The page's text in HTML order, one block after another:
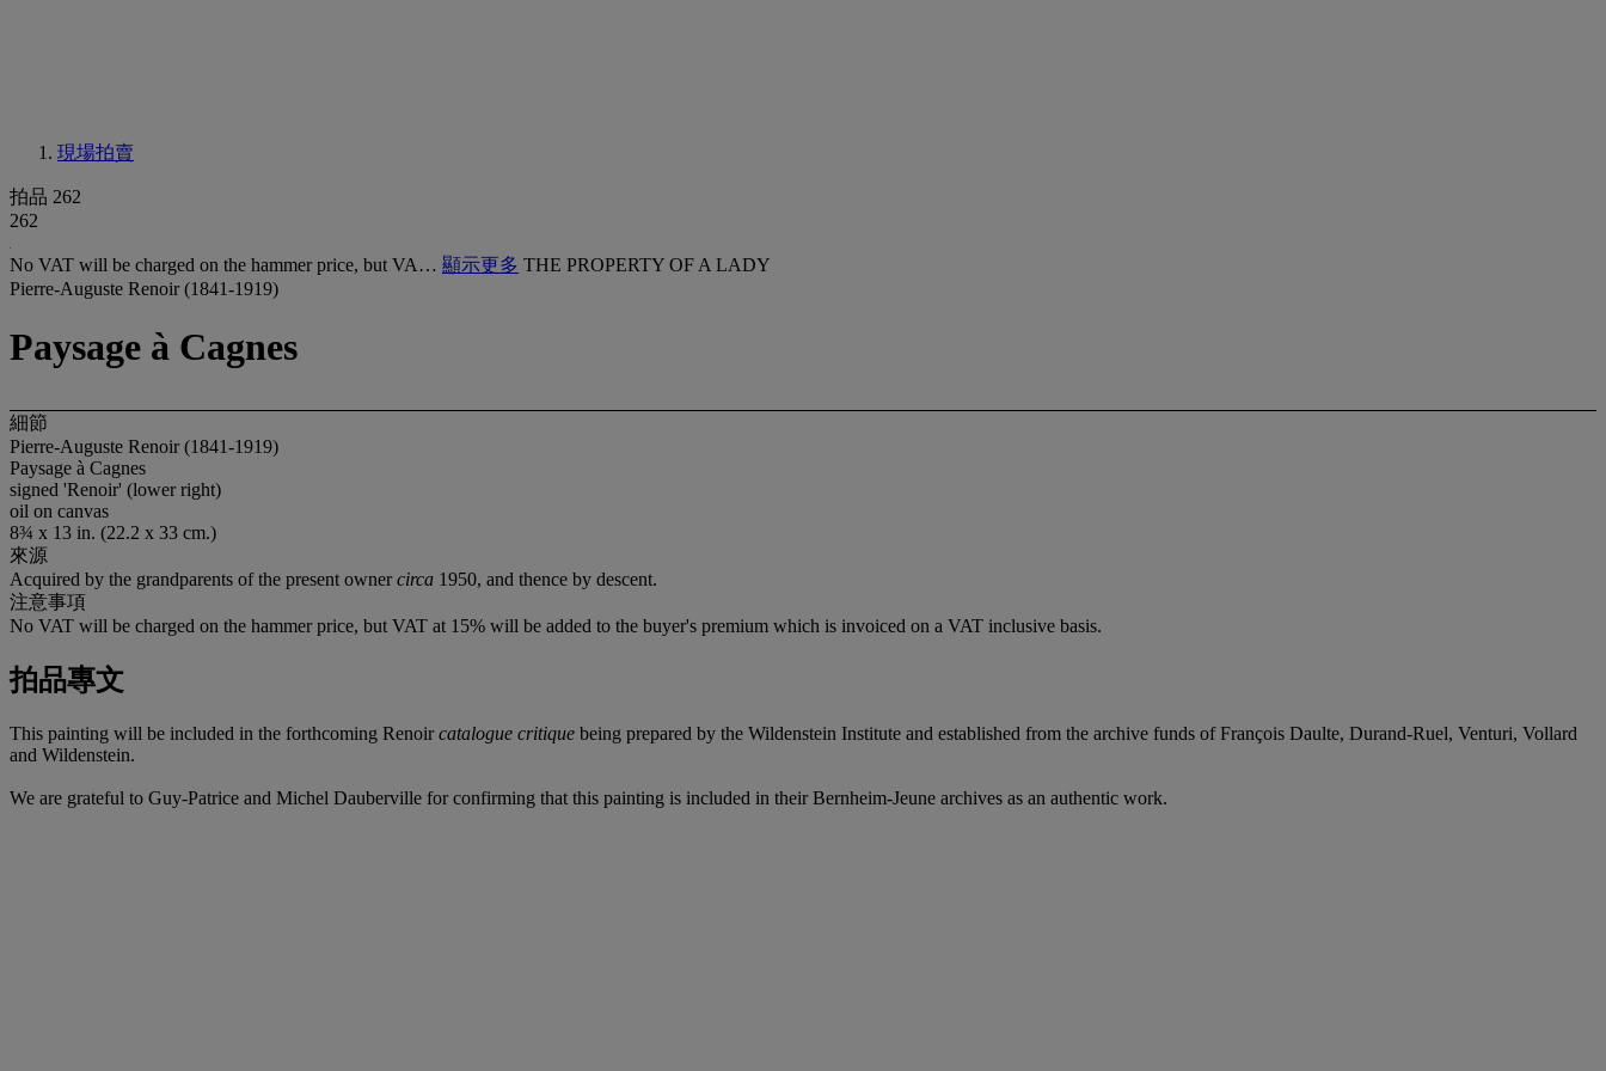
現場拍賣
拍品 262
262
No VAT will be charged on the hammer price, but VA… 顯示更多 THE PROPERTY OF A LADY
Pierre-Auguste Renoir (1841-1919)
Paysage à Cagnes
細節
Pierre-Auguste Renoir (1841-1919)
Paysage à Cagnes
signed 'Renoir' (lower right)
oil on canvas
8¾ x 13 in. (22.2 x 33 cm.)
來源
Acquired by the grandparents of the present ownercirca 1950, and thence by descent.
注意事項
No VAT will be charged on the hammer price, but VAT at 15% will be added to the buyer's premium which is invoiced on a VAT inclusive basis.
拍品專文
This painting will be included in the forthcoming Renoircatalogue critique being prepared by the Wildenstein Institute and established from the archive funds of François Daulte, Durand-Ruel, Venturi, Vollard
and Wildenstein.
We are grateful to Guy-Patrice and Michel Dauberville for confirming that this painting is included in their Bernheim-Jeune archives as an authentic work.